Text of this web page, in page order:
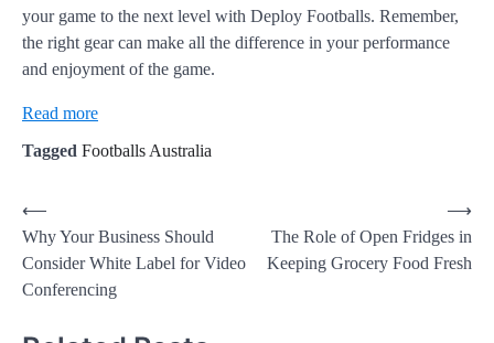
your game to the next level with Deploy Footballs. Remember,
the right gear can make all the difference in your performance
and enjoyment of the game.
Read more
Tagged Footballs Australia
⟵
Why Your Business Should
Consider White Label for Video
Conferencing
The Role of Open Fridges in
Keeping Grocery Food Fresh
⟶